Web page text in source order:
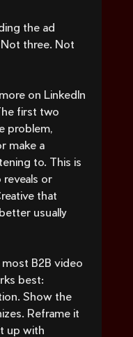
the ad
three. Not
on LinkedIn
first two
problem,
make a
to. This is
or
that
usually
B2B video
best:
Show the
Reframe it
up with